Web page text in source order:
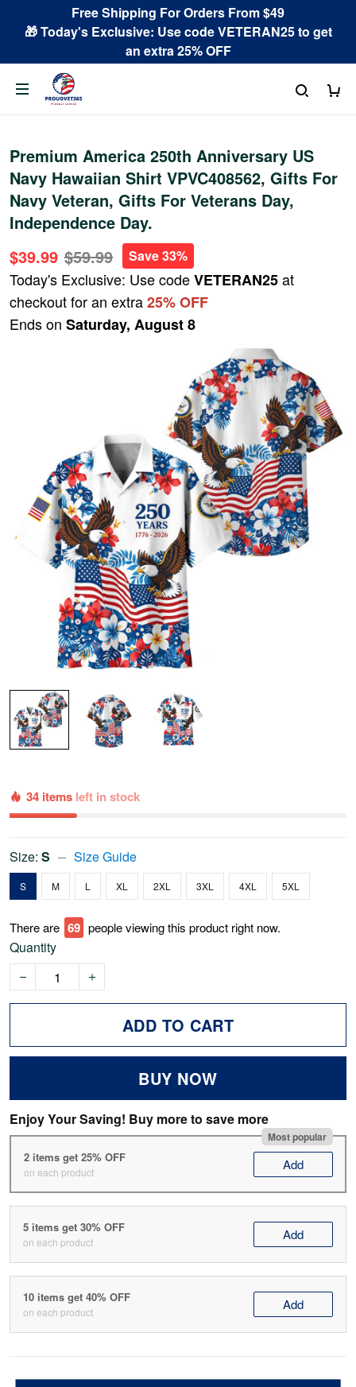
Free Shipping For Orders From $49
🎁 Today's Exclusive: Use code VETERAN25 to get
an extra 25% OFF
Premium America 250th Anniversary US
Navy Hawaiian Shirt VPVC408562, Gifts For
Navy Veteran, Gifts For Veterans Day,
Independence Day.
$39.99 $59.99 Save 33%
Today's Exclusive: Use codeVETERAN25at
checkout for an extra25% OFF
Ends on Saturday, August 8
34 items left in stock
Size: S Size Guide
S M L XL 2XL 3XL 4XL 5XL
There are 69 people viewing this product right now.
Quantity
ADD TO CART
BUY NOW
Enjoy Your Saving! Buy more to save more
Most popular
2 items get 25% OFF
on each product Add
5 items get 30% OFF
on each product Add
10 items get 40% OFF
on each product Add